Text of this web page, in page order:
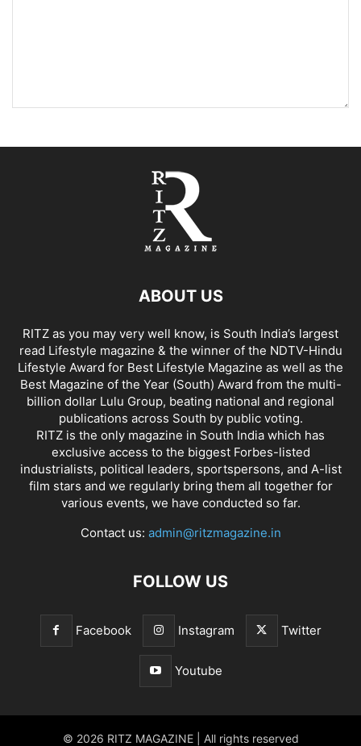
ABOUT US
RITZ as you may very well know, is South India’s largest
read Lifestyle magazine & the winner of the NDTV-Hindu
Lifestyle Award for Best Lifestyle Magazine as well as the
Best Magazine of the Year (South) Award from the multi-
billion dollar Lulu Group, beating national and regional
publications across South by public voting.
RITZ is the only magazine in South India which has
exclusive access to the biggest Forbes-listed
industrialists, political leaders, sportspersons, and A-list
film stars and we regularly bring them all together for
various events, we have conducted so far.
Contact us: admin@ritzmagazine.in
FOLLOW US
Facebook Instagram Twitter
Youtube
© 2026 RITZ MAGAZINE | All rights reserved